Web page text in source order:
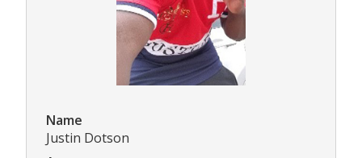
Name
Justin Dotson